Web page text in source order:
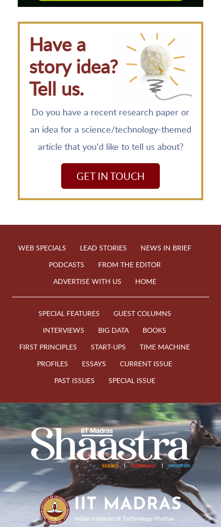
Have a
story idea?
Tell us.
Do you have a recent research paper or
an idea for a science/technology-themed
article that you'd like to tell us about?
GET IN TOUCH
WEB SPECIALS LEAD STORIES
NEWS IN BRIEF
PODCASTS
FROM THE EDITOR
ADVERTISE WITH US
HOME
SPECIAL FEATURES
GUEST COLUMNS
INTERVIEWS
BIG DATA
BOOKS
FIRST PRINCIPLES
START-UPS
TIME MACHINE
PROFILES
ESSAYS
CURRENT ISSUE
PAST ISSUES
SPECIAL ISSUE